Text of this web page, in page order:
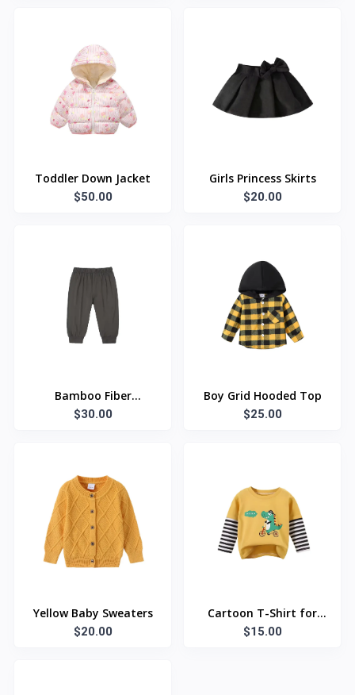
Toddler Down Jacket
$50.00
Girls Princess Skirts
$20.00
Bamboo Fiber
Leggings
$30.00
Boy Grid Hooded Top
$25.00
Yellow Baby Sweaters
$20.00
Cartoon T-Shirt for
kids
$15.00